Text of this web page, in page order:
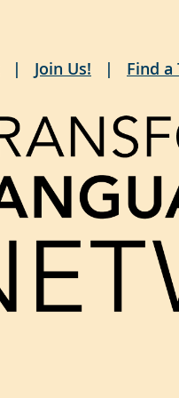
Join Us! Find